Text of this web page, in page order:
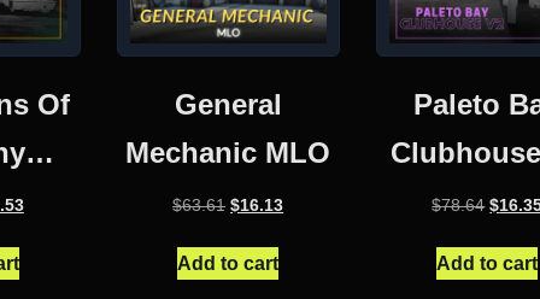
Of
Current
General
Mechanic MLO
$63.61 Original
was:
$16.13Current
Add to cart
Paleto
$78.64
was:
$
Add to cart